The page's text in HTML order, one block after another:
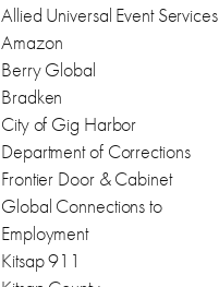
Allied Universal Event Services
Amazon
Berry Global
Bradken
City of Gig Harbor
Department of Corrections
Frontier Door & Cabinet
Global Connections to
Employment
Kitsap 911